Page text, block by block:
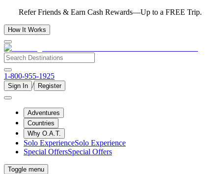
Refer Friends & Earn Cash Rewards—Up to a FREE Trip.
How It Works
1-800-955-1925
Sign In / Register
Adventures
Countries
Why O.A.T.
Solo ExperienceSolo Experience
Special OffersSpecial Offers
Toggle menu